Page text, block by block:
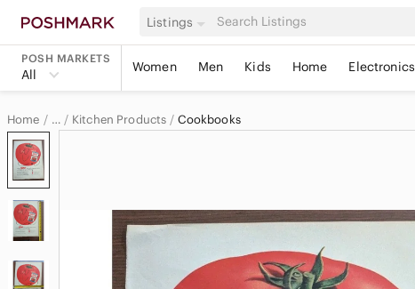
Listings
POSH MARKETS
All Women Men Kids Home Electronics
Home … Kitchen Products Cookbooks